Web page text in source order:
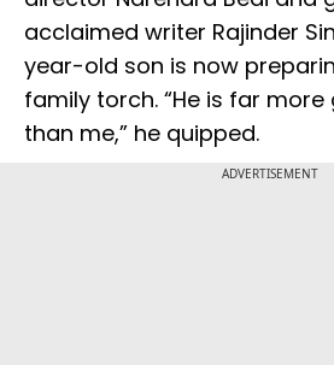
acclaimed writer Rajinder
year-old son is now
family torch. “He is far
than me,” he quipped.
ADVERTISEMENT